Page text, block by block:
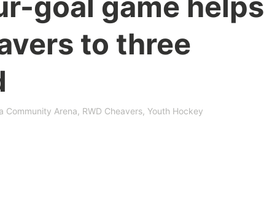
to three
Community Arena, RWD Cheavers, Youth Hockey